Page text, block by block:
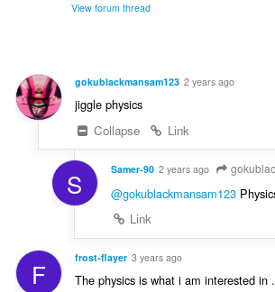
View forum thread
gokublackmansam123 2 years ago
jiggle physics
Collapse
Link
S Samer-90 2 years ago
@gokublackmansam123
Link
F frost-flayer 3 years ago
The physics is what i am interested in